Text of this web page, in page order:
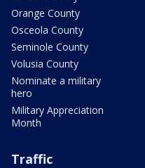
Orange County
Osceola County
Seminole County
Volusia County
Nominate a military
hero
Military Appreciation
Month
Traffic